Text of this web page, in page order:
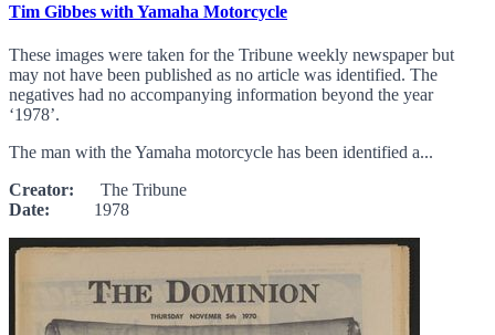
Tim Gibbes with Yamaha Motorcycle
These images were taken for the Tribune weekly newspaper but
may not have been published as no article was identified. The
negatives had no accompanying information beyond the year
‘1978’.
The man with the Yamaha motorcycle has been identified a...
Creator: The Tribune
Date: 1978